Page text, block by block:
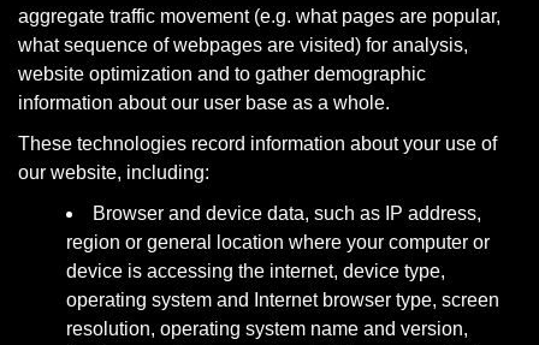
aggregate traffic movement (e.g. what pages are popular,
what sequence of webpages are visited) for analysis,
website optimization and to gather demographic
information about our user base as a whole.
These technologies record information about your use of
our website, including:
Browser and device data, such as IP address,
region or general location where your computer or
device is accessing the internet, device type,
operating system and Internet browser type, screen
resolution, operating system name and version,